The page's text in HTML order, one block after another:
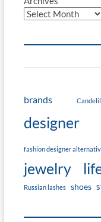
brands
designer
fashion designer
jewelry
Russian lashes shoes